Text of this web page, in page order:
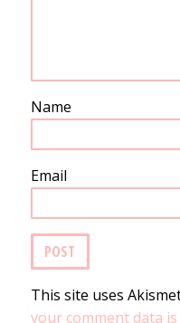
Name
Email
This site uses
your comment data is